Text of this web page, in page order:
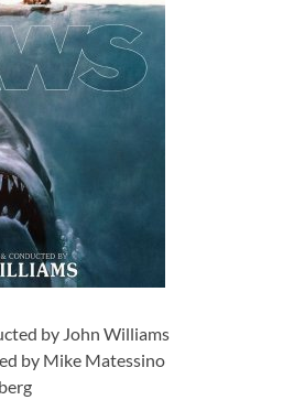
by John Williams
by Mike Matessino